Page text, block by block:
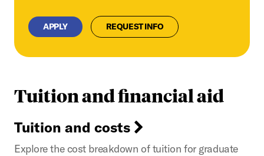
APPLY REQUEST INFO
Tuition and financial aid
Tuition and costs
Explore the cost breakdown of tuition for graduate